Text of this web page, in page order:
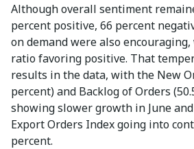
Although overall sentiment
percent positive, 66 percent
on demand were also
ratio favoring positive. That
results in the data, with the New
percent) and Backlog of Orders
showing slower growth in June
Export Orders Index going into
percent.